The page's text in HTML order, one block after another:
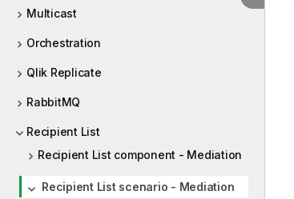
Multicast
Orchestration
Qlik Replicate
RabbitMQ
Recipient List
Recipient List component - Mediation
Recipient List scenario - Mediation